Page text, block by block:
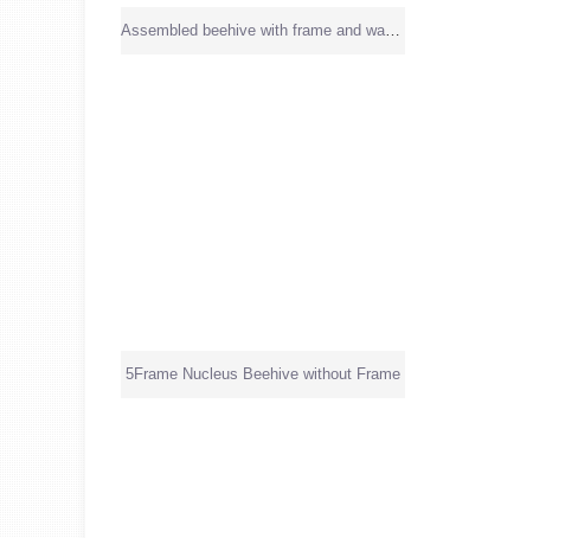
Assembled beehive with frame and wax sheet
5Frame Nucleus Beehive without Frame